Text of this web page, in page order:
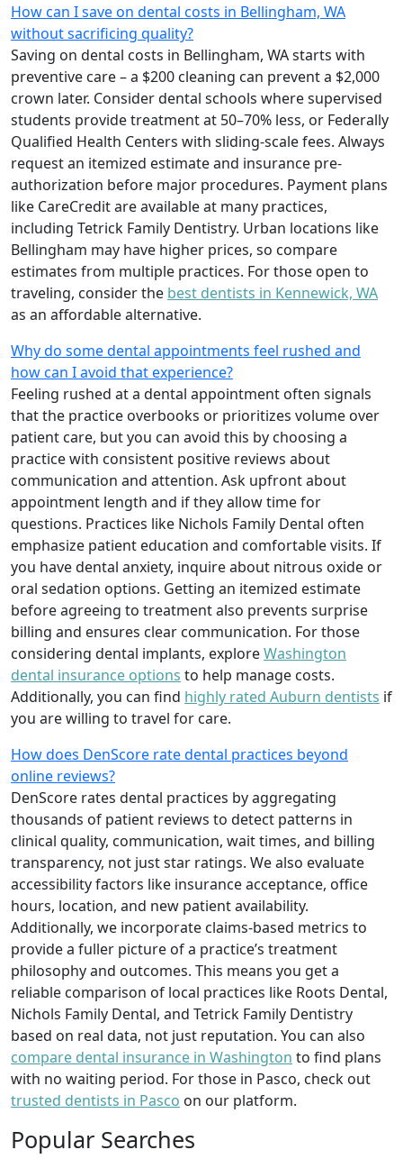
How can I save on dental costs in Bellingham, WA
without sacrificing quality?
Saving on dental costs in Bellingham, WA starts with
preventive care – a $200 cleaning can prevent a $2,000
crown later. Consider dental schools where supervised
students provide treatment at 50–70% less, or Federally
Qualified Health Centers with sliding-scale fees. Always
request an itemized estimate and insurance pre-
authorization before major procedures. Payment plans
like CareCredit are available at many practices,
including Tetrick Family Dentistry. Urban locations like
Bellingham may have higher prices, so compare
estimates from multiple practices. For those open to
traveling, consider the best dentists in Kennewick, WA
as an affordable alternative.
Why do some dental appointments feel rushed and
how can I avoid that experience?
Feeling rushed at a dental appointment often signals
that the practice overbooks or prioritizes volume over
patient care, but you can avoid this by choosing a
practice with consistent positive reviews about
communication and attention. Ask upfront about
appointment length and if they allow time for
questions. Practices like Nichols Family Dental often
emphasize patient education and comfortable visits. If
you have dental anxiety, inquire about nitrous oxide or
oral sedation options. Getting an itemized estimate
before agreeing to treatment also prevents surprise
billing and ensures clear communication. For those
considering dental implants, exploreWashington
dental insurance options to help manage costs.
Additionally, you can find highly rated Auburn dentists if
you are willing to travel for care.
How does DenScore rate dental practices beyond
online reviews?
DenScore rates dental practices by aggregating
thousands of patient reviews to detect patterns in
clinical quality, communication, wait times, and billing
transparency, not just star ratings. We also evaluate
accessibility factors like insurance acceptance, office
hours, location, and new patient availability.
Additionally, we incorporate claims-based metrics to
provide a fuller picture of a practice’s treatment
philosophy and outcomes. This means you get a
reliable comparison of local practices like Roots Dental,
Nichols Family Dental, and Tetrick Family Dentistry
based on real data, not just reputation. You can also
compare dental insurance in Washington to find plans
with no waiting period. For those in Pasco, check out
trusted dentists in Pasco on our platform.
Popular Searches